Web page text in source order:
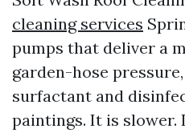
cleaning services
pumps that deliver a
garden-hose
surfactant and
paintings. It is slower.